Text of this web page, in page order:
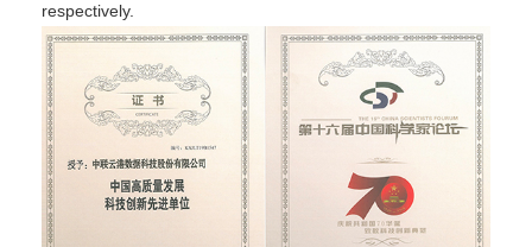
respectively.